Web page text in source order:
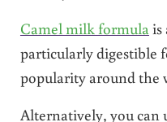
Camel milk formulais
particularly digestible
popularity around the
Alternatively, you can